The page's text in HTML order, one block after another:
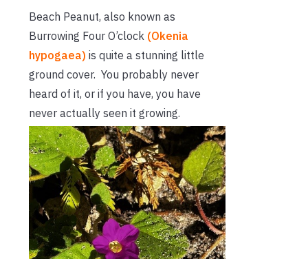
Beach Peanut, also known as
Burrowing Four O’clock (Okenia
hypogaea) is quite a stunning little
ground cover. You probably never
heard of it, or if you have, you have
never actually seen it growing.